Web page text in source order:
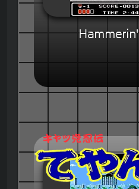
Hammerin'